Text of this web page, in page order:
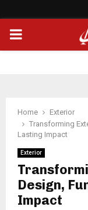
PRIMARY
Home
Exterior
Transforming
Lasting Impact
Exterior
Design,
Impact